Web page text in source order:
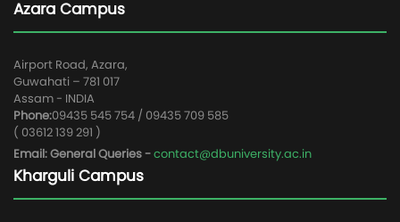
Azara Campus
Airport Road, Azara,
Guwahati – 781 017
Assam - INDIA
Phone:09435 545 754 / 09435 709 585
( 03612 139 291 )
Email: General Queries -contact@dbuniversity.ac.in
Kharguli Campus